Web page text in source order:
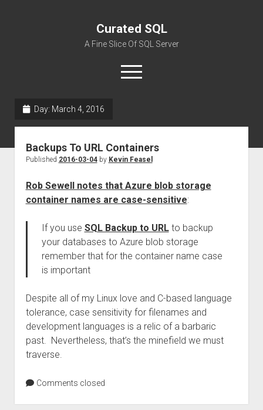
Curated SQL
A Fine Slice Of SQL Server
open
menu
Day: March 4, 2016
Backups To URL Containers
Published 2016-03-04by Kevin Feasel
Rob Sewell notes that Azure blob storage
container names are case-sensitive:
If you use SQL Backup to URLto backup
your databases to Azure blob storage
remember that for the container name case
is important
Despite all of my Linux love and C-based language
tolerance, case sensitivity for filenames and
development languages is a relic of a barbaric
past. Nevertheless, that’s the minefield we must
traverse.
Comments closed